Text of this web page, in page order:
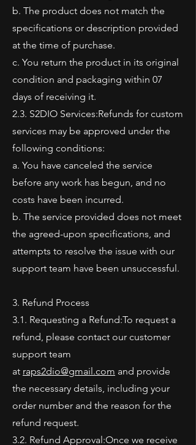
b. The product does not match the
specifications or description provided
at the time of purchase.
c. You return the product in its original
condition and packaging within 07
days of receiving it.
2.3. S2DIO Services:Refunds for custom
services may be approved under the
following conditions:
a. You have canceled the service
before any work has begun, and no
costs have been incurred.
b. The service provided does not meet
the agreed-upon specifications, and
attempts to resolve the issue with our
support team have been unsuccessful.
3. Refund Process
3.1. Requesting a Refund:To request a
refund, please contact our customer
support team
at raps2dio@gmail.com and provide
the necessary details, including your
order number and the reason for the
refund request.
3.2. Refund Approval:Once we receive